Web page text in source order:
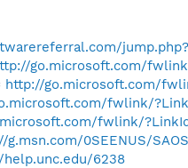
go.microsoft.com/
http://go.microsoft.com/
fwlink/
fwlink/
g.msn.com/0SEENUS/
6238